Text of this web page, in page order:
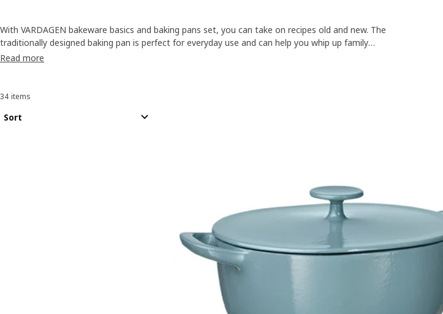
With VARDAGEN bakeware basics and baking pans set, you can take on recipes old and new. The
traditionally designed baking pan is perfect for everyday use and can help you whip up family
favourites or the latest food fad. Made of durable anodised aluminium, you can count on VARDAGEN
Read more
Sort and Filter
34 items
Sort